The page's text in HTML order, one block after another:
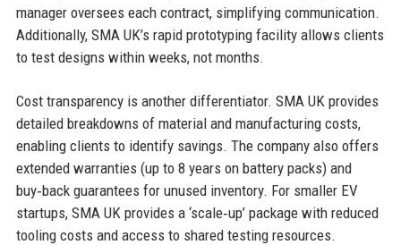
manager oversees each contract, simplifying communication.
Additionally, SMA UK’s rapid prototyping facility allows clients
to test designs within weeks, not months.
Cost transparency is another differentiator. SMA UK provides
detailed breakdowns of material and manufacturing costs,
enabling clients to identify savings. The company also offers
extended warranties (up to 8 years on battery packs) and
buy‑back guarantees for unused inventory. For smaller EV
startups, SMA UK provides a ‘scale‑up’ package with reduced
tooling costs and access to shared testing resources.